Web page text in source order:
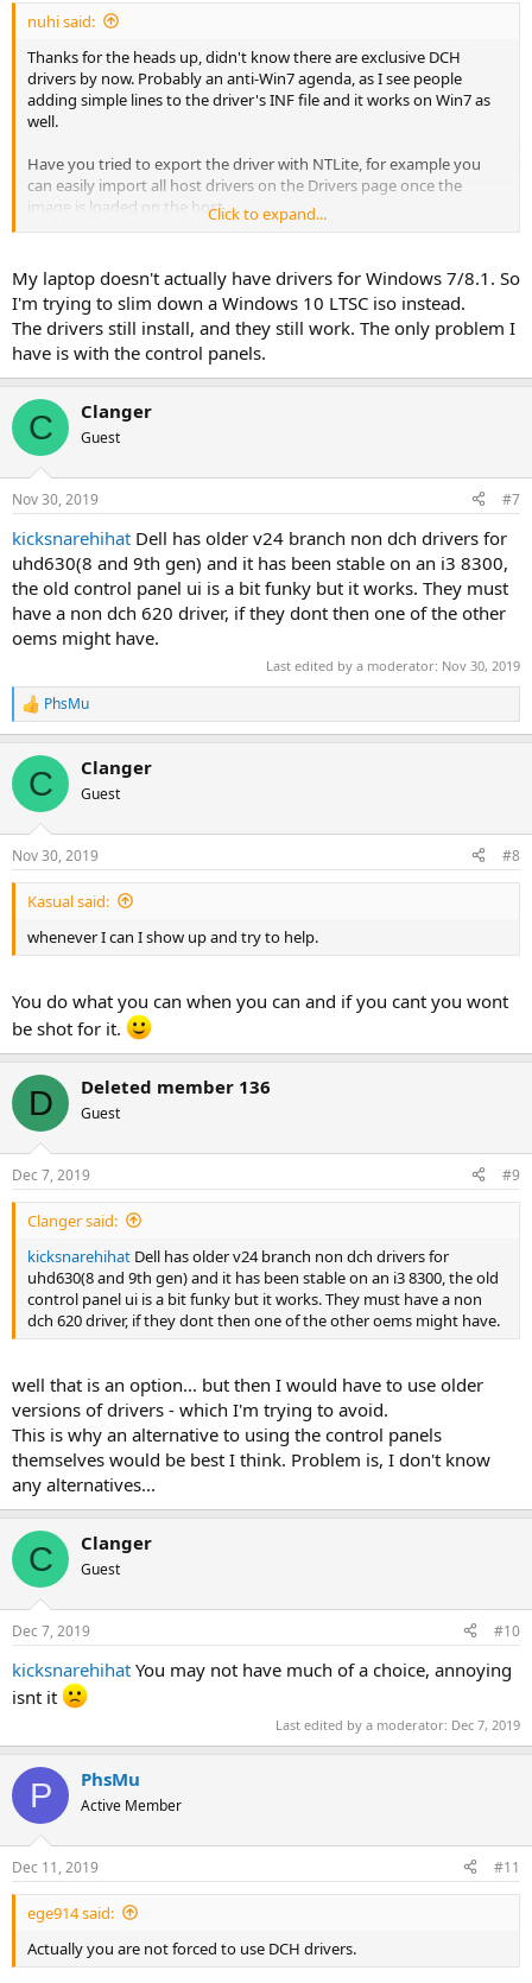
nuhi said:
Thanks for the heads up, didn't know there are exclusive DCH
drivers by now. Probably an anti-Win7 agenda, as I see people
adding simple lines to the driver's INF file and it works on Win7 as
well.
Have you tried to export the driver with NTLite, for example you
can easily import all host drivers on the Drivers page once the
image is loaded on the host.
Then remove all the one you don't need and keep the Intel ones, if
Will be checking this in more detail, at least split the minimum DCH
necessary from the store.
Click to expand...
My laptop doesn't actually have drivers for Windows 7/8.1. So
I'm trying to slim down a Windows 10 LTSC iso instead.
The drivers still install, and they still work. The only problem I
have is with the control panels.
C Clanger
Guest
Nov 30, 2019 #7
kicksnarehihat Dell has older v24 branch non dch drivers for
uhd630(8 and 9th gen) and it has been stable on an i3 8300,
the old control panel ui is a bit funky but it works. They must
have a non dch 620 driver, if they dont then one of the other
oems might have.
Last edited by a moderator: Nov 30, 2019
R
e
c
i
s
:
PhsMu
C Clanger
Guest
Nov 30, 2019 #8
Kasual said:
whenever I can I show up and try to help.
You do what you can when you can and if you cant you wont
be shot for it.
D Deleted member 136
Guest
Dec 7, 2019 #9
Clanger said:
kicksnarehihat Dell has older v24 branch non dch drivers for
uhd630(8 and 9th gen) and it has been stable on an i3 8300, the old
control panel ui is a bit funky but it works. They must have a non
dch 620 driver, if they dont then one of the other oems might have.
well that is an option... but then I would have to use older
versions of drivers - which I'm trying to avoid.
This is why an alternative to using the control panels
themselves would be best I think. Problem is, I don't know
any alternatives...
C Clanger
Guest
Dec 7, 2019 #10
kicksnarehihat You may not have much of a choice, annoying
isnt it
Last edited by a moderator: Dec 7, 2019
P PhsMu
Active Member
Dec 11, 2019 #11
ege914 said:
Actually you are not forced to use DCH drivers.